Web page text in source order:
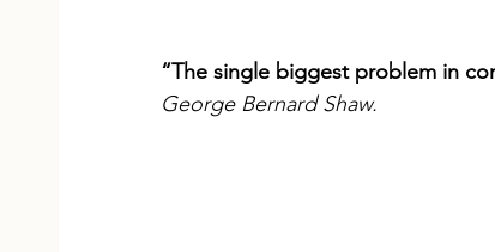
“The single biggest problem in
George Bernard Shaw.